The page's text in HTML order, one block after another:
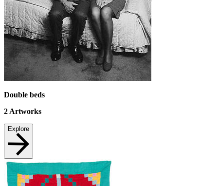
Double beds
2 Artworks
Explore